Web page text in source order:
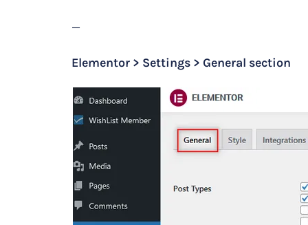
—
Elementor > Settings > General section